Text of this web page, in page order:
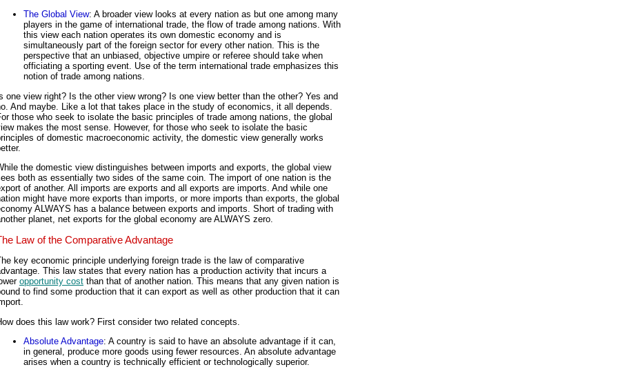
The Global View: A broader view looks at every nation as but one among many
players in the game of international trade, the flow of trade among nations. With
this view each nation operates its own domestic economy and is
simultaneously part of the foreign sector for every other nation. This is the
perspective that an unbiased, objective umpire or referee should take when
officiating a sporting event. Use of the term international trade emphasizes this
notion of trade among nations.
one view right? Is the other view wrong? Is one view better than the other? Yes and
And maybe. Like a lot that takes place in the study of economics, it all depends.
those who seek to isolate the basic principles of trade among nations, the global
makes the most sense. However, for those who seek to isolate the basic
of domestic macroeconomic activity, the domestic view generally works
the domestic view distinguishes between imports and exports, the global view
both as essentially two sides of the same coin. The import of one nation is the
of another. All imports are exports and all exports are imports. And while one
might have more exports than imports, or more imports than exports, the global
ALWAYS has a balance between exports and imports. Short of trading with
planet, net exports for the global economy are ALWAYS zero.
Law of the Comparative Advantage
key economic principle underlying foreign trade is the law of comparative
This law states that every nation has a production activity that incurs a
opportunity cost than that of another nation. This means that any given nation is
to find some production that it can export as well as other production that it can
does this law work? First consider two related concepts.
Absolute Advantage: A country is said to have an absolute advantage if it can,
in general, produce more goods using fewer resources. An absolute advantage
arises when a country is technically efficient or technologically superior.